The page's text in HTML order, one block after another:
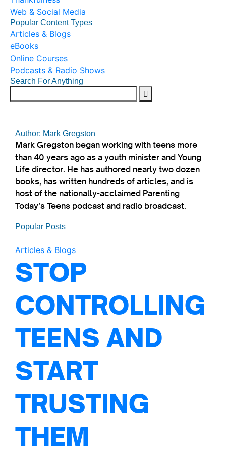
Web & Social Media
Popular Content Types
Articles & Blogs
eBooks
Online Courses
Podcasts & Radio Shows
Search For Anything
Author: Mark Gregston
Mark Gregston began working with teens more
than 40 years ago as a youth minister and Young
Life director. He has authored nearly two dozen
books, has written hundreds of articles, and is
host of the nationally-acclaimed Parenting
Today’s Teens podcast and radio broadcast.
Popular Posts
Articles & Blogs
STOP
CONTROLLING
TEENS AND
START
TRUSTING
THEM